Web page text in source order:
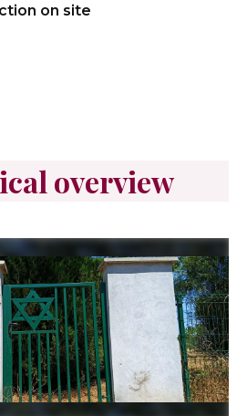
on site
overview